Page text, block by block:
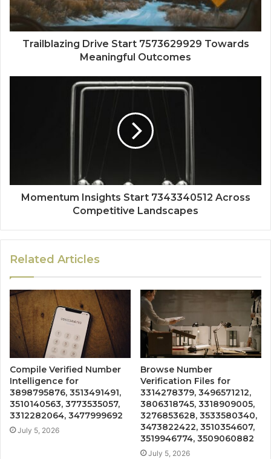
Trailblazing Drive Start 7573629929 Towards
Meaningful Outcomes
Momentum Insights Start 7343340512 Across
Competitive Landscapes
Related Articles
Compile Verified Number
Intelligence for
3898795876, 3513491491,
3510140563, 3773535057,
3312282064, 3477999692
July 5, 2026
Browse Number
Verification Files for
3314278379, 3496571212,
3806318745, 3318909005,
3276853628, 3533580340,
3473822422, 3510354607,
3519946774, 3509060882
July 5, 2026